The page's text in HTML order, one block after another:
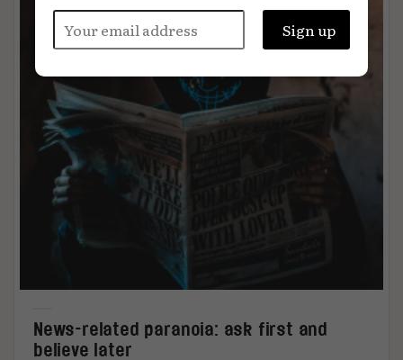
News-related paranoia: ask first and
believe later